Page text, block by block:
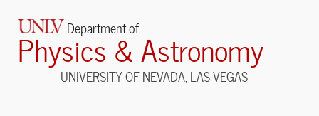
Department of
Physics & Astronomy
UNIVERSITY OF NEVADA, LAS VEGAS